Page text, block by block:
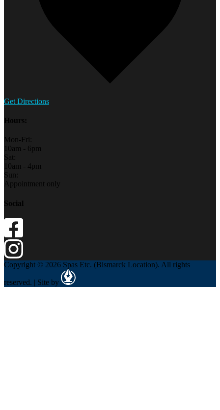
Get Directions
Hours:
Mon-Fri:
10am - 6pm
Sat:
10am - 4pm
Sun:
Appointment only
Social
Copyright © 2026 Spas Etc. (Bismarck Location). All rights
reserved. | Site by